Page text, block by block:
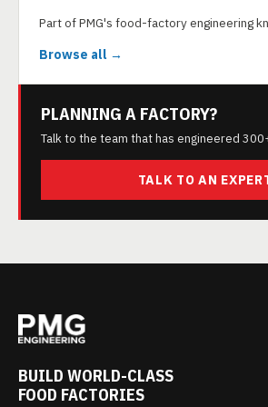
Part of PMG's food-factory engineering
Browse all →
PLANNING A FACTORY?
Talk to the team that has engineered
TALK TO AN
BUILD WORLD-CLASS
FOOD FACTORIES